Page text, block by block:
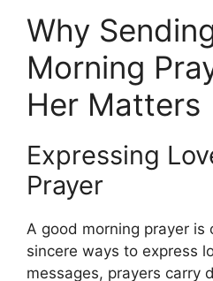
Why
Morning
Her Matters
Expressing
Prayer
A good morning prayer is
sincere ways to express
messages, prayers carry